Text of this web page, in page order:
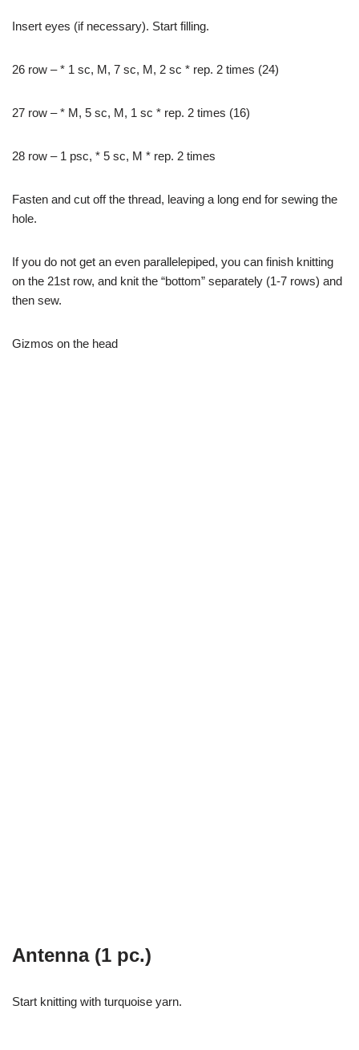
Insert eyes (if necessary). Start filling.
26 row – * 1 sc, M, 7 sc, M, 2 sc * rep. 2 times (24)
27 row – * M, 5 sc, M, 1 sc * rep. 2 times (16)
28 row – 1 psc, * 5 sc, M * rep. 2 times
Fasten and cut off the thread, leaving a long end for sewing the
hole.
If you do not get an even parallelepiped, you can finish knitting
on the 21st row, and knit the “bottom” separately (1-7 rows) and
then sew.
Gizmos on the head
Antenna (1 pc.)
Start knitting with turquoise yarn.